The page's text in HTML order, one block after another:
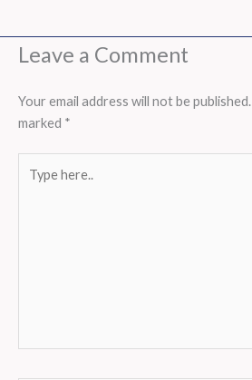
Leave a Comment
Your email address will not be published.
marked *
here..